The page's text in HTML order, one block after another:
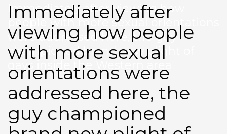
Immediately after viewing how
people with more sexual orientations
were addressed here, the guy
championed brand new plight of
gays inside the Western area
Immediately after
viewing how people
with more sexual
orientations were
addressed here, the
guy championed